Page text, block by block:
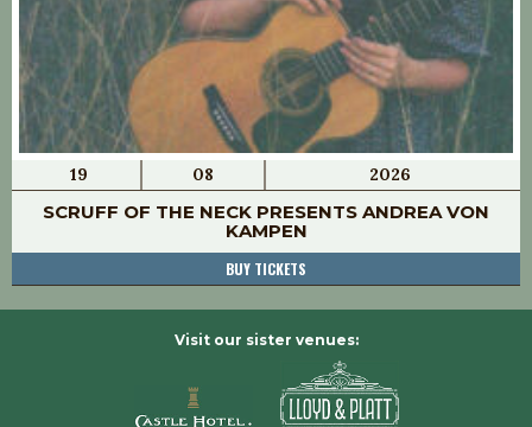
19 08 2026
SCRUFF OF THE NECK PRESENTS ANDREA VON
KAMPEN
BUY TICKETS
Visit our sister venues: